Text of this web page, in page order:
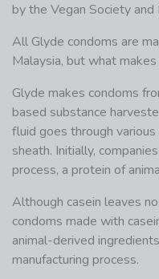
by the Vegan Society
All Glyde condoms are
Malaysia, but what
Glyde makes condoms
based substance
fluid goes through
sheath. Initially,
process, a protein of
Although casein leaves
condoms made with
animal-derived
manufacturing process.